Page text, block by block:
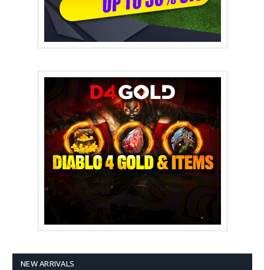
NEW ARRIVALS